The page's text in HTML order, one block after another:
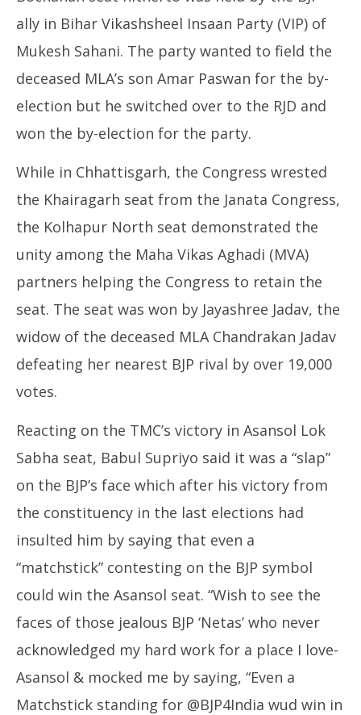
ally in Bihar Vikashsheel Insaan Party (VIP) of
Mukesh Sahani. The party wanted to field the
deceased MLA’s son Amar Paswan for the by-
election but he switched over to the RJD and
won the by-election for the party.
While in Chhattisgarh, the Congress wrested
the Khairagarh seat from the Janata Congress,
the Kolhapur North seat demonstrated the
unity among the Maha Vikas Aghadi (MVA)
partners helping the Congress to retain the
seat. The seat was won by Jayashree Jadav, the
widow of the deceased MLA Chandrakan Jadav
defeating her nearest BJP rival by over 19,000
votes.
Reacting on the TMC’s victory in Asansol Lok
Sabha seat, Babul Supriyo said it was a “slap”
on the BJP’s face which after his victory from
the constituency in the last elections had
insulted him by saying that even a
“matchstick” contesting on the BJP symbol
could win the Asansol seat. “Wish to see the
faces of those jealous BJP ‘Netas’ who never
acknowledged my hard work for a place I love-
Asansol & mocked me by saying, “Even a
Matchstick standing for @BJP4India wud win in